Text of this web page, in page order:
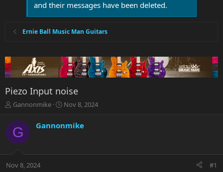
and their messages have been deleted.
Ernie Ball Music Man Guitars
Piezo Input noise
T
r
e
a
t
Gannonmike
S
r
a
Nov 8, 2024
G Gannonmike
Nov 8, 2024 #1